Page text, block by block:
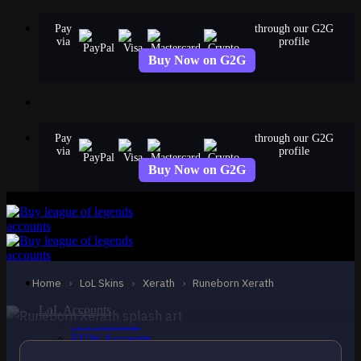
Pay
via
through our G2G
profile
Buy Now on G2G
Pay
via
through our G2G
profile
Buy Now on G2G
LoL Accounts
NA Accounts
EUW Accounts
Home › LoL Skins › Xerath › Runeborn Xerath
STANDARD
Runeborn Xerath
Xerath